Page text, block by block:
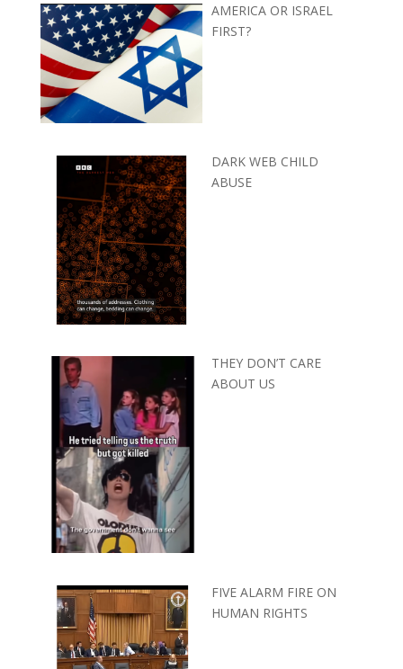
AMERICA OR ISRAEL
FIRST?
DARK WEB CHILD
ABUSE
THEY DON’T CARE
ABOUT US
FIVE ALARM FIRE ON
HUMAN RIGHTS